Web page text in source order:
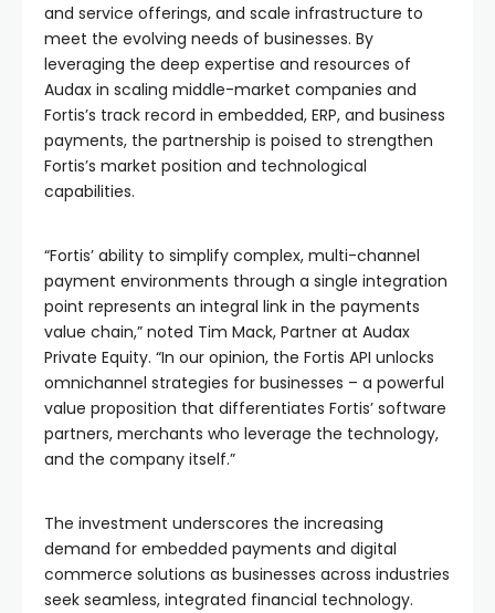
and service offerings, and scale infrastructure to
meet the evolving needs of businesses. By
leveraging the deep expertise and resources of
Audax in scaling middle-market companies and
Fortis’s track record in embedded, ERP, and business
payments, the partnership is poised to strengthen
Fortis’s market position and technological
capabilities.
“Fortis’ ability to simplify complex, multi-channel
payment environments through a single integration
point represents an integral link in the payments
value chain,” noted Tim Mack, Partner at Audax
Private Equity. “In our opinion, the Fortis API unlocks
omnichannel strategies for businesses – a powerful
value proposition that differentiates Fortis’ software
partners, merchants who leverage the technology,
and the company itself.”
The investment underscores the increasing
demand for embedded payments and digital
commerce solutions as businesses across industries
seek seamless, integrated financial technology.